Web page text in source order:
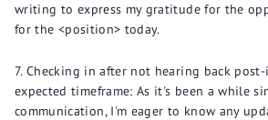
writing to express my gratitude for the
for the <position> today.
Checking in after not hearing back
expected timeframe: As it's been a while
communication, I'm eager to know any